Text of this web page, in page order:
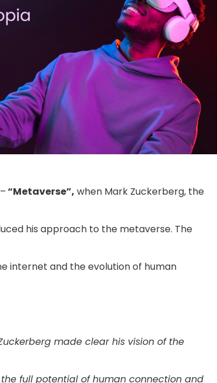
“Metaverse”, when Mark Zuckerberg, the
his approach to the metaverse. The
internet and the evolution of human
made clear his vision of the
full potential of human connection and